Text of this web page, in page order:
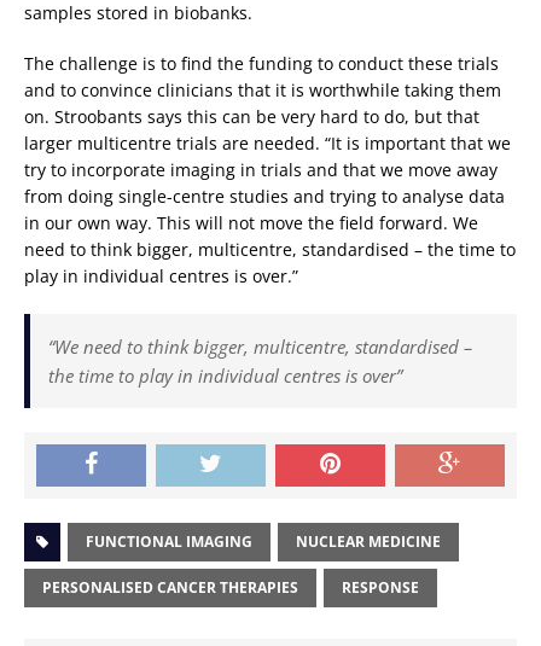
samples stored in biobanks.
The challenge is to find the funding to conduct these trials
and to convince clinicians that it is worthwhile taking them
on. Stroobants says this can be very hard to do, but that
larger multicentre trials are needed. “It is important that we
try to incorporate imaging in trials and that we move away
from doing single-centre studies and trying to analyse data
in our own way. This will not move the field forward. We
need to think bigger, multicentre, standardised – the time to
play in individual centres is over.”
“We need to think bigger, multicentre, standardised –
the time to play in individual centres is over”
FUNCTIONAL IMAGING NUCLEAR MEDICINE
PERSONALISED CANCER THERAPIES RESPONSE